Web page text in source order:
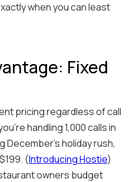
when you can least
Fixed
pricing regardless of call
handling 1,000 calls in
December's holiday rush,
(Introducing Hostie)
owners budget